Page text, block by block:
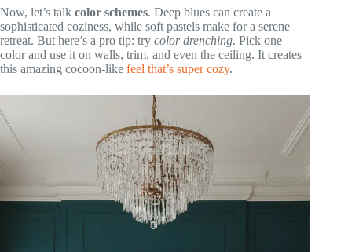
Now, let’s talk color schemes. Deep blues can create a
sophisticated coziness, while soft pastels make for a serene
retreat. But here’s a pro tip: try color drenching. Pick one
color and use it on walls, trim, and even the ceiling. It creates
this amazing cocoon-like feel that’s super cozy.